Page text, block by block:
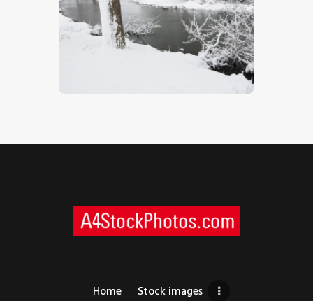
Winter Willows
Home Stock images